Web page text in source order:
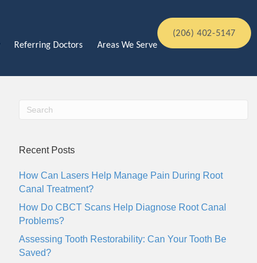
Referring Doctors Areas We Serve
(206) 402-5147
Recent Posts
How Can Lasers Help Manage Pain During Root
Canal Treatment?
How Do CBCT Scans Help Diagnose Root Canal
Problems?
Assessing Tooth Restorability: Can Your Tooth Be
Saved?